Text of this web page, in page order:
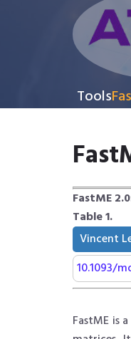
Tools
FastME
Table 1.
Vincent
10.1093/
FastME is